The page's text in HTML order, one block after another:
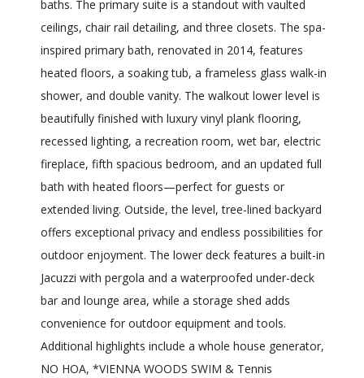
baths. The primary suite is a standout with vaulted
ceilings, chair rail detailing, and three closets. The spa-
inspired primary bath, renovated in 2014, features
heated floors, a soaking tub, a frameless glass walk-in
shower, and double vanity. The walkout lower level is
beautifully finished with luxury vinyl plank flooring,
recessed lighting, a recreation room, wet bar, electric
fireplace, fifth spacious bedroom, and an updated full
bath with heated floors—perfect for guests or
extended living. Outside, the level, tree-lined backyard
offers exceptional privacy and endless possibilities for
outdoor enjoyment. The lower deck features a built-in
Jacuzzi with pergola and a waterproofed under-deck
bar and lounge area, while a storage shed adds
convenience for outdoor equipment and tools.
Additional highlights include a whole house generator,
NO HOA, *VIENNA WOODS SWIM & Tennis